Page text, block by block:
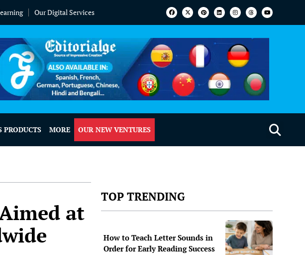
Our Digital Services
PRODUCTS MORE OUR NEW VENTURES
at
TOP TRENDING
How to Teach Letter Sounds in
Order for Early Reading Success